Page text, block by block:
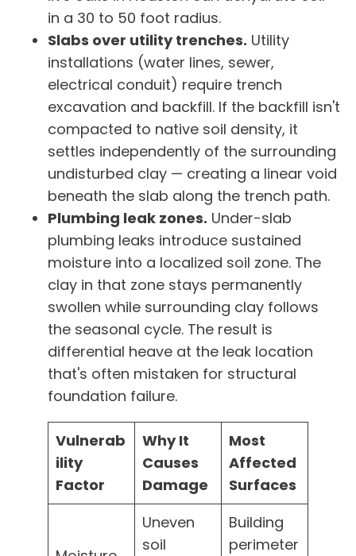
in a 30 to 50 foot radius.
Slabs over utility trenches. Utility
installations (water lines, sewer,
electrical conduit) require trench
excavation and backfill. If the backfill isn't
compacted to native soil density, it
settles independently of the surrounding
undisturbed clay — creating a linear void
beneath the slab along the trench path.
Plumbing leak zones. Under-slab
plumbing leaks introduce sustained
moisture into a localized soil zone. The
clay in that zone stays permanently
swollen while surrounding clay follows
the seasonal cycle. The result is
differential heave at the leak location
that's often mistaken for structural
foundation failure.
Vulnerab
ility
Factor
Why It
Causes
Damage
Most
Affected
Surfaces
Uneven
soil
Building
perimeter